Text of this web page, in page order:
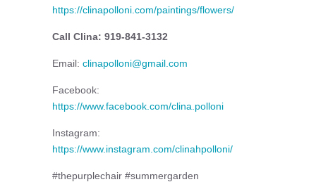
https://clinapolloni.com/paintings/flowers/
Call Clina: 919-841-3132
Email: clinapolloni@gmail.com
Facebook:
https://www.facebook.com/clina.polloni
Instagram:
https://www.instagram.com/clinahpolloni/
#thepurplechair #summergarden